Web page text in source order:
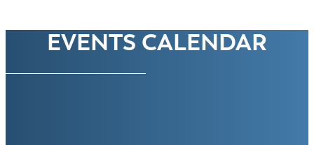
EVENTS CALENDAR